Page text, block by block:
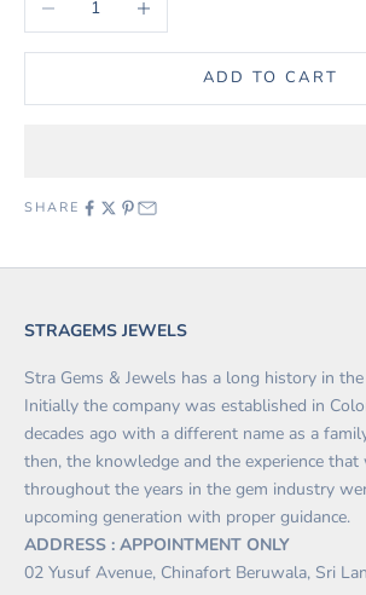
ADD TO CART
SHARE
STRAGEMS JEWELS
Stra Gems & Jewels has a long history in
Initially the company was established in
decades ago with a different name as a
then, the knowledge and the experience that
throughout the years in the gem industry
upcoming generation with proper guidance.
ADDRESS : APPOINTMENT ONLY
02 Yusuf Avenue, Chinafort Beruwala, Sri